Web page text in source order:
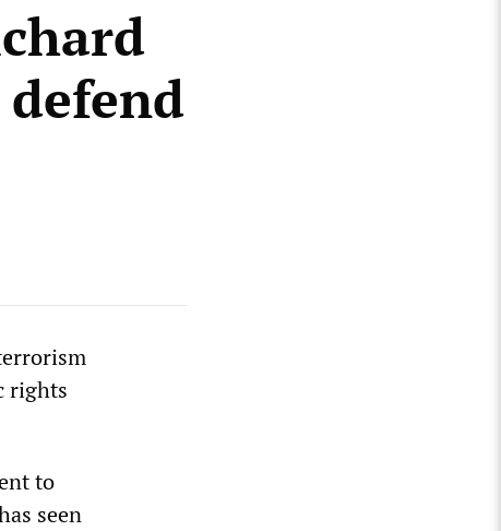
rights
to
seen